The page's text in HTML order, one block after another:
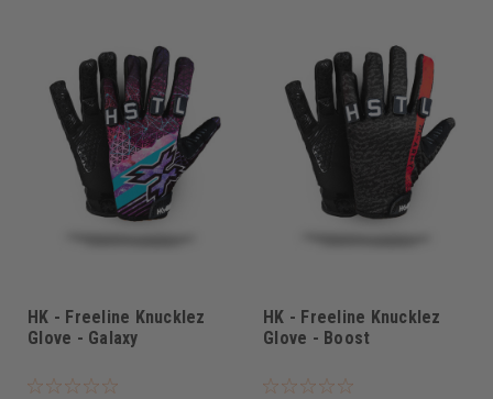
HK - Freeline Knucklez
Glove - Galaxy
HK - Freeline Knucklez
Glove - Boost